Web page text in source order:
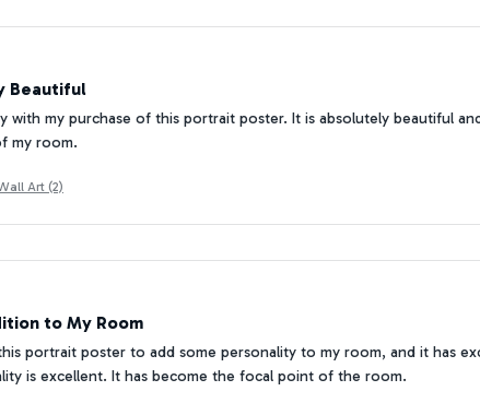
Beautiful
with my purchase of this portrait poster. It is absolutely beautiful
my room.
Art (2)
to My Room
portrait poster to add some personality to my room, and it has
is excellent. It has become the focal point of the room.